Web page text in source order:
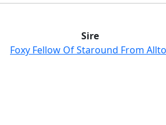
Sire
Foxy Fellow Of Staround From